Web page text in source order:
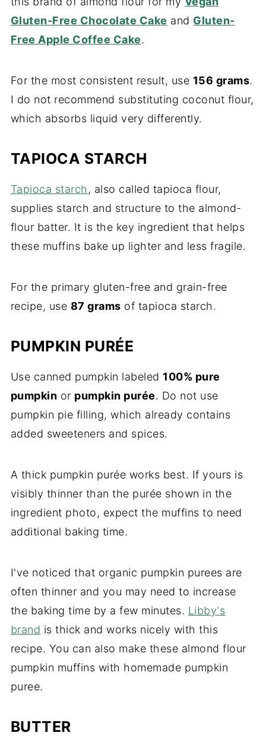
Gluten-Free Chocolate Cake and Gluten-
Free Apple Coffee Cake.
For the most consistent result, use 156 grams.
I do not recommend substituting coconut flour,
which absorbs liquid very differently.
TAPIOCA STARCH
Tapioca starch , also called tapioca flour,
supplies starch and structure to the almond-
flour batter. It is the key ingredient that helps
these muffins bake up lighter and less fragile.
For the primary gluten-free and grain-free
recipe, use 87 grams of tapioca starch.
PUMPKIN PURÉE
Use canned pumpkin labeled 100% pure
pumpkin or pumpkin purée. Do not use
pumpkin pie filling, which already contains
added sweeteners and spices.
A thick pumpkin purée works best. If yours is
visibly thinner than the purée shown in the
ingredient photo, expect the muffins to need
additional baking time.
I've noticed that organic pumpkin purees are
often thinner and you may need to increase
the baking time by a few minutes. Libby's
brand is thick and works nicely with this
recipe. You can also make these almond flour
pumpkin muffins with homemade pumpkin
puree.
BUTTER